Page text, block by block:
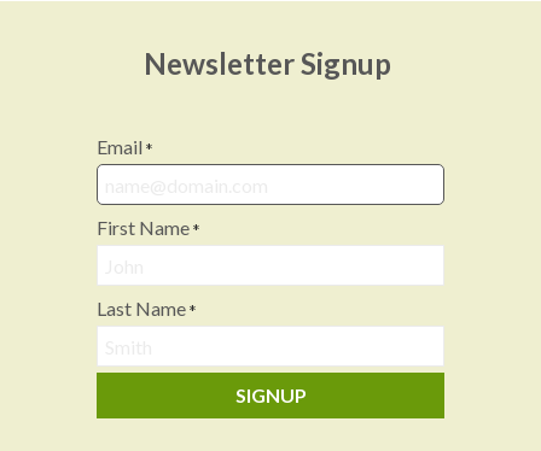
Newsletter Signup
Email *
First Name *
Last Name *
SIGNUP